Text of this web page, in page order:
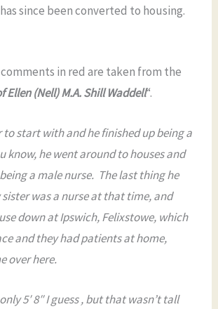
since been converted to housing.
in red are taken from the
Ellen (Nell) M.A. Shill Waddell“.
to start with and he finished up being a
know, he went around to houses and
a male nurse. The last thing he
was a nurse at that time, and
down at Ipswich, Felixstowe, which
and they had patients at home,
over here.
5′ 8″ I guess , but that wasn’t tall